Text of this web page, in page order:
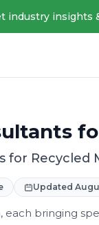
industry insights
for Recycled
Updated
bringing